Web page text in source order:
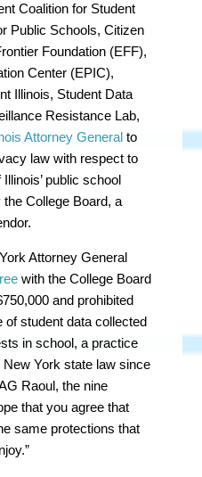
Coalition for Student
Public Schools, Citizen
Foundation (EFF),
Center (EPIC),
Illinois, Student Data
Resistance Lab,
Attorney General to
law with respect to
public school
the College Board, a
Attorney General
with the College Board
and prohibited
student data collected
in school, a practice
York state law since
Raoul, the nine
that you agree that
same protections that